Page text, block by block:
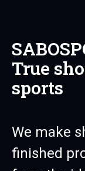
True
sports
We make
finished